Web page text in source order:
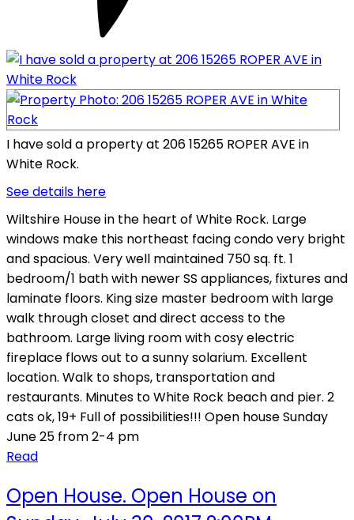
I have sold a property at 206 15265 ROPER AVE in
White Rock.
See details here
Wiltshire House in the heart of White Rock. Large
windows make this northeast facing condo very bright
and spacious. Very well maintained 750 sq. ft. 1
bedroom/1 bath with newer SS appliances, fixtures and
laminate floors. King size master bedroom with large
walk through closet and direct access to the
bathroom. Large living room with cosy electric
fireplace flows out to a sunny solarium. Excellent
location. Walk to shops, transportation and
restaurants. Minutes to White Rock beach and pier. 2
cats ok, 19+ Full of possibilities!!! Open house Sunday
June 25 from 2-4 pm
Read
Open House. Open House on